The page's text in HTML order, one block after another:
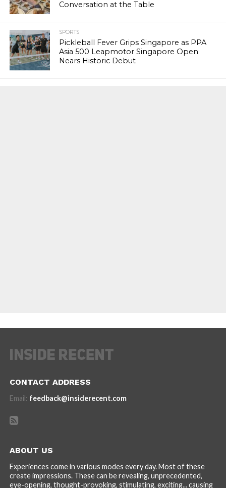
Conversation at the Table
SPORTS
Pickleball Fever Grips Singapore as PPA
Asia 500 Leapmotor Singapore Open
Nears Historic Debut
CONTACT ADDRESS
Email: feedback@insiderecent.com
ABOUT US
Experiences come in various modes every day. Most of these
create impressions. These can be revealing, unprecedented,
eye-opening, thought-provoking, stimulating, exciting... causing